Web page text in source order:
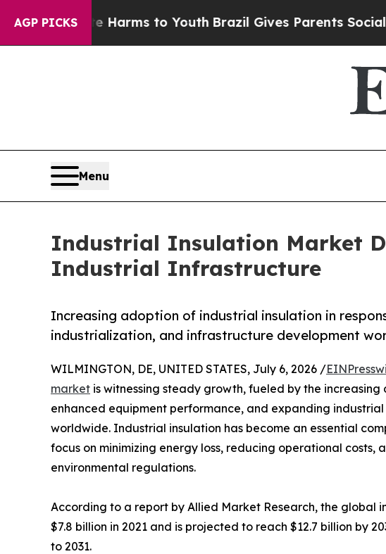
AGP PICKS
Harms to Youth Brazil Gives Parents Social Media
Menu
Industrial Insulation Market
Industrial Infrastructure
Increasing adoption of industrial insulation in
industrialization, and infrastructure development
WILMINGTON, DE, UNITED STATES, July 6, 2026 /
market is witnessing steady growth, fueled by the
enhanced equipment performance, and expanding
worldwide. Industrial insulation has become an essential
focus on minimizing energy loss, reducing operational costs,
environmental regulations.
According to a report by Allied Market Research, the global
$7.8 billion in 2021 and is projected to reach $12.7 billion by
to 2031.